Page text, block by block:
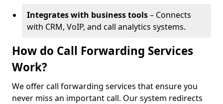
Integrates with business tools– Connects
with CRM, VoIP, and call analytics systems.
How do Call Forwarding Services
Work?
We offer call forwarding services that ensure you
never miss an important call. Our system redirects